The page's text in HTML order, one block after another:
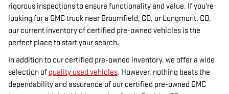
rigorous inspections to ensure functionality and value. If you're
looking for a GMC truck near Broomfield, CO, or Longmont, CO,
our current inventory of certified pre-owned vehicles is the
perfect place to start your search.
In addition to our certified pre-owned inventory, we offer a wide
selection of quality used vehicles. However, nothing beats the
dependability and assurance of our certified pre-owned GMC